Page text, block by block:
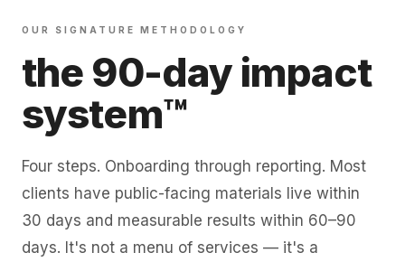
OUR SIGNATURE METHODOLOGY
the 90-day impact
system™
Four steps. Onboarding through reporting. Most
clients have public-facing materials live within
30 days and measurable results within 60–90
days. It's not a menu of services — it's a